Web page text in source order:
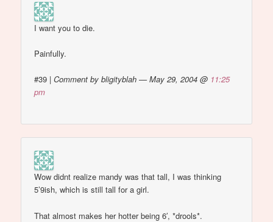
I want you to die.
Painfully.
#39 |Comment by bligityblah — May 29, 2004 @ 11:25
pm
Wow didnt realize mandy was that tall, I was thinking
5’9ish, which is still tall for a girl.
That almost makes her hotter being 6′, *drools*.